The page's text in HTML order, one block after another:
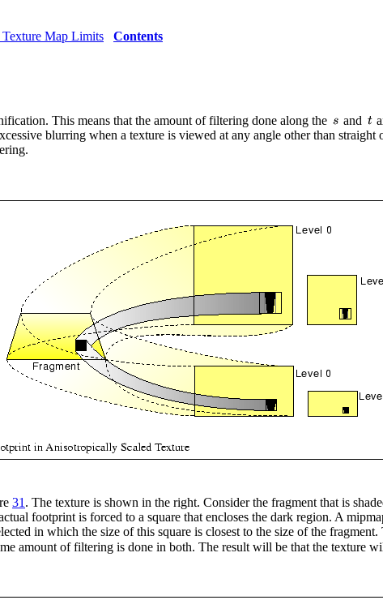
Texture Map Limits Contents
This means that the amount of filtering done along the and
blurring when a texture is viewed at any angle other than
31 . The texture is shown in the right. Consider the fragment that is
footprint is forced to a square that encloses the dark region. A
in which the size of this square is closest to the size of the
amount of filtering is done in both. The result will be that the texture